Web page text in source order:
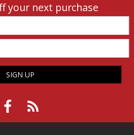
your next purchase
SIGN UP